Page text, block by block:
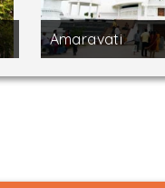
Amaravati